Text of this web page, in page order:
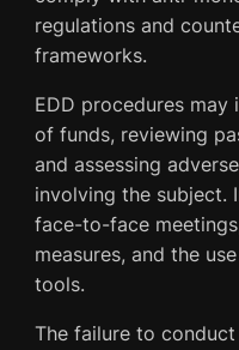
regulations and
frameworks.
EDD procedures may
of funds, reviewing
and assessing
involving the subject.
face-to-face
measures, and the
tools.
The failure to